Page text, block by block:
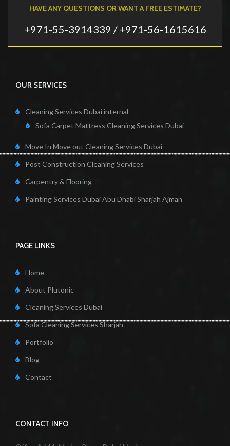
HAVE ANY QUESTIONS OR WANT A FREE ESTIMATE?
+971-55-3914339 / +971-56-1615616
OUR SERVICES
Cleaning Services Dubai internal
Sofa Carpet Mattress Cleaning Services Dubai
Move In Move out Cleaning Services Dubai
Post Construction Cleaning Services
Carpentry & Flooring
Painting Services Dubai Abu Dhabi Sharjah Ajman
PAGE LINKS
Home
About Plutonic
Cleaning Services Dubai
Sofa Cleaning Services Sharjah
Portfolio
Blog
Contact
CONTACT INFO